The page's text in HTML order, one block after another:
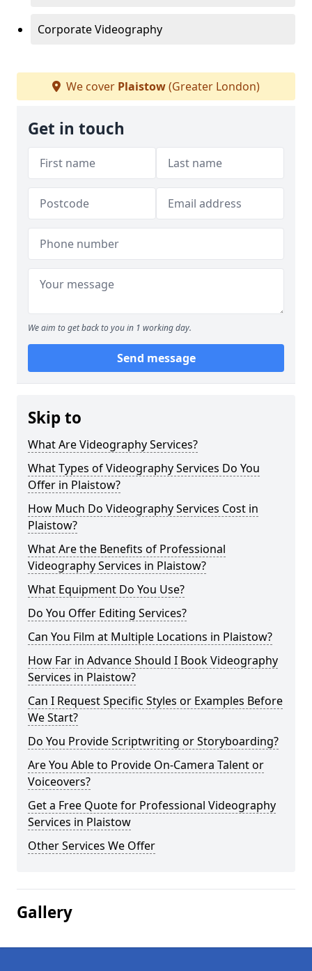
Corporate Videography
We cover Plaistow(Greater London)
Get in touch
We aim to get back to you in 1 working day.
Send message
Skip to
What Are Videography Services?
What Types of Videography Services Do You
Offer in Plaistow?
How Much Do Videography Services Cost in
Plaistow?
What Are the Benefits of Professional
Videography Services in Plaistow?
What Equipment Do You Use?
Do You Offer Editing Services?
Can You Film at Multiple Locations in Plaistow?
How Far in Advance Should I Book Videography
Services in Plaistow?
Can I Request Specific Styles or Examples Before
We Start?
Do You Provide Scriptwriting or Storyboarding?
Are You Able to Provide On-Camera Talent or
Voiceovers?
Get a Free Quote for Professional Videography
Services in Plaistow
Other Services We Offer
Gallery